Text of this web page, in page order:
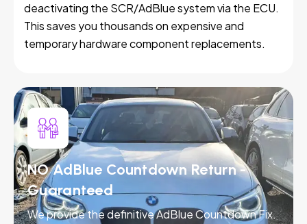
deactivating the SCR/AdBlue system via the ECU.
This saves you thousands on expensive and
temporary hardware component replacements.
NO AdBlue Countdown Return -
Guaranteed
We provide the definitive AdBlue Countdown Fix.